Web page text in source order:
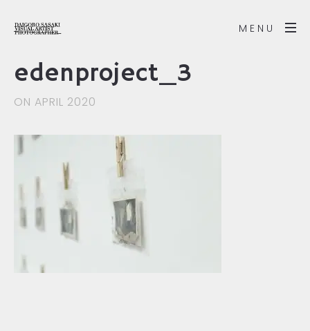
MENU
edenproject_3
ON APRIL 2020